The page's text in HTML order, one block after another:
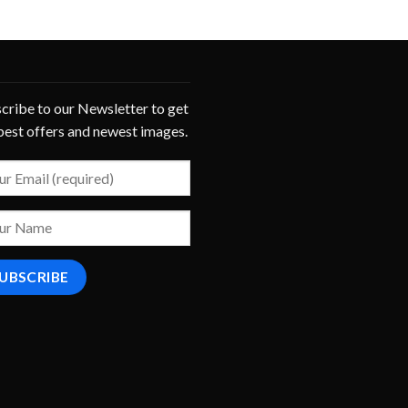
to our Newsletter to get
offers and newest images.